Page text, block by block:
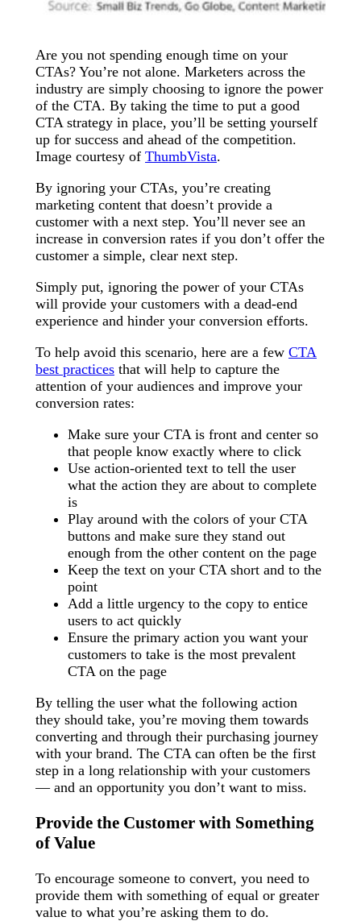
Are you not spending enough time on your
CTAs? You’re not alone. Marketers across the
industry are simply choosing to ignore the power
of the CTA. By taking the time to put a good
CTA strategy in place, you’ll be setting yourself
up for success and ahead of the competition.
Image courtesy of ThumbVista.
By ignoring your CTAs, you’re creating
marketing content that doesn’t provide a
customer with a next step. You’ll never see an
increase in conversion rates if you don’t offer the
customer a simple, clear next step.
Simply put, ignoring the power of your CTAs
will provide your customers with a dead-end
experience and hinder your conversion efforts.
To help avoid this scenario, here are a few CTA
best practices that will help to capture the
attention of your audiences and improve your
conversion rates:
Make sure your CTA is front and center so
that people know exactly where to click
Use action-oriented text to tell the user
what the action they are about to complete
is
Play around with the colors of your CTA
buttons and make sure they stand out
enough from the other content on the page
Keep the text on your CTA short and to the
point
Add a little urgency to the copy to entice
users to act quickly
Ensure the primary action you want your
customers to take is the most prevalent
CTA on the page
By telling the user what the following action
they should take, you’re moving them towards
converting and through their purchasing journey
with your brand. The CTA can often be the first
step in a long relationship with your customers
— and an opportunity you don’t want to miss.
Provide the Customer with Something
of Value
To encourage someone to convert, you need to
provide them with something of equal or greater
value to what you’re asking them to do.